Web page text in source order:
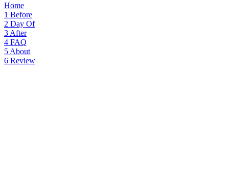
Home
1 Before
2 Day Of
3 After
4 FAQ
5 About
6 Review